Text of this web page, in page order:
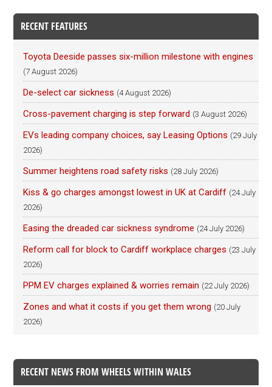
RECENT FEATURES
Toyota Deeside passes six-million milestone with engines
(7 August 2026)
De-select car sickness (4 August 2026)
Cross-pavement charging is step forward (3 August 2026)
EVs leading company choices, say Leasing Options (29 July
2026)
Summer heightens road safety risks (28 July 2026)
Kiss & go charges amongst lowest in UK at Cardiff (24 July
2026)
Easing the dreaded car sickness syndrome (24 July 2026)
Reform call for block to Cardiff workplace charges (23 July
2026)
PPM EV charges explained & worries remain (22 July 2026)
Zones and what it costs if you get them wrong (20 July
2026)
RECENT NEWS FROM WHEELS WITHIN WALES